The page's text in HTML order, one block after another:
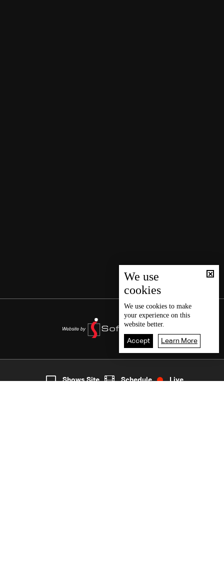
2
We use
cookies
We use cookies to make
your experience on this
website better.
Accept Learn More
Shows Site Schedule Live